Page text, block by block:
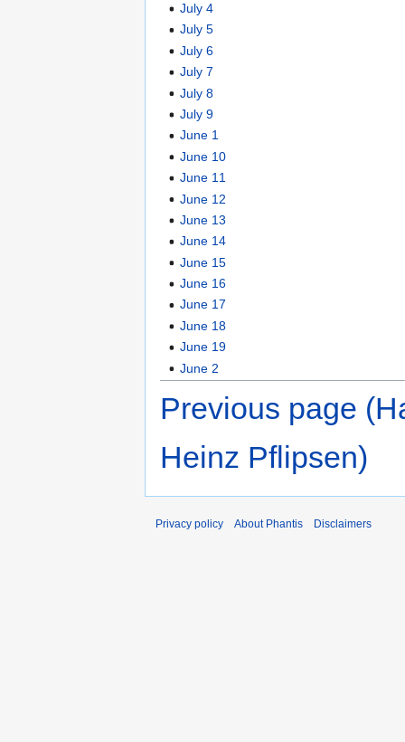
July 4
July 5
July 6
July 7
July 8
July 9
June 1
June 10
June 11
June 12
June 13
June 14
June 15
June 16
June 17
June 18
June 19
June 2
Previous page
Heinz Pflipsen)
Privacy policy About Phantis Disclaimers